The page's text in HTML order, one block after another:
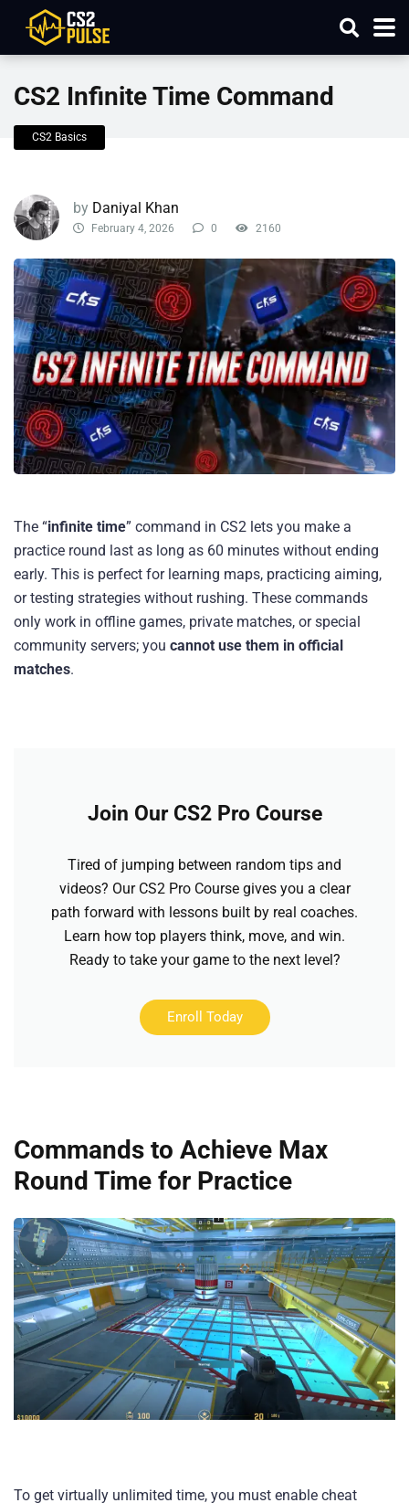
CS2 Infinite Time Command
CS2 Basics
by Daniyal Khan
February 4, 2026 0 2160
The “infinite time” command in CS2 lets you make a
practice round last as long as 60 minutes without ending
early. This is perfect for learning maps, practicing aiming,
or testing strategies without rushing. These commands
only work in offline games, private matches, or special
community servers; you cannot use them in official
matches.
Join Our CS2 Pro Course
Tired of jumping between random tips and
videos? Our CS2 Pro Course gives you a clear
path forward with lessons built by real coaches.
Learn how top players think, move, and win.
Ready to take your game to the next level?
Enroll Today
Commands to Achieve Max
Round Time for Practice
To get virtually unlimited time, you must enable cheat